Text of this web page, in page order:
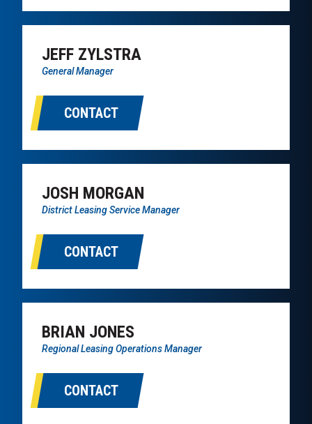
JEFF ZYLSTRA
General Manager
CONTACT
JOSH MORGAN
District Leasing Service Manager
CONTACT
BRIAN JONES
Regional Leasing Operations Manager
CONTACT